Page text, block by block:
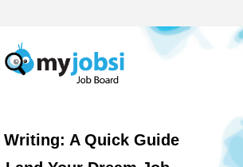
Writing: A Quick Guide